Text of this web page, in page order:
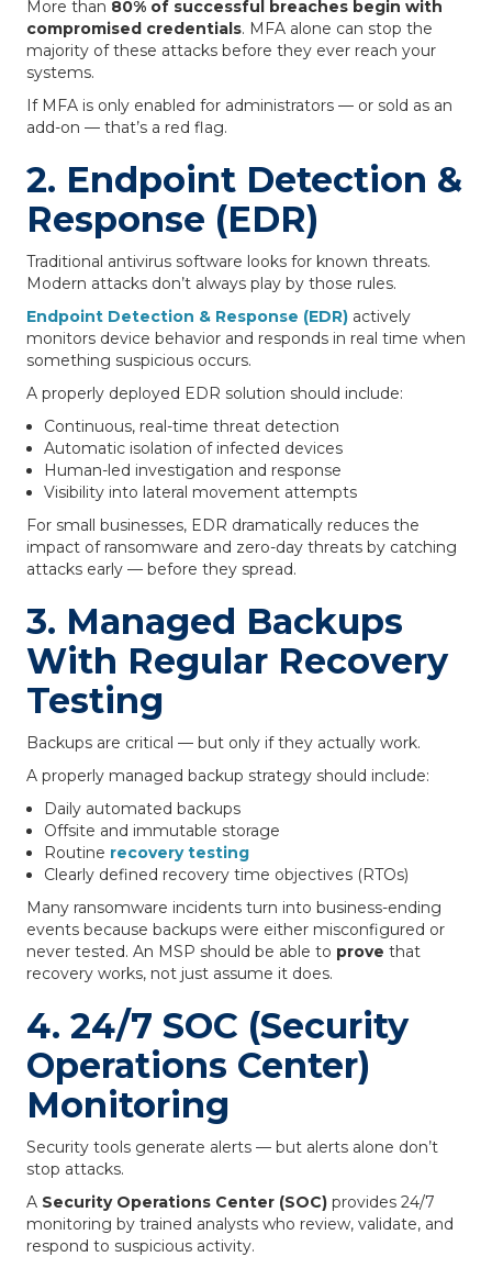
More than 80% of successful breaches begin with
compromised credentials. MFA alone can stop the
majority of these attacks before they ever reach your
systems.
If MFA is only enabled for administrators — or sold as an
add-on — that’s a red flag.
2. Endpoint Detection &
Response (EDR)
Traditional antivirus software looks for known threats.
Modern attacks don’t always play by those rules.
Endpoint Detection & Response (EDR) actively
monitors device behavior and responds in real time when
something suspicious occurs.
A properly deployed EDR solution should include:
Continuous, real-time threat detection
Automatic isolation of infected devices
Human-led investigation and response
Visibility into lateral movement attempts
For small businesses, EDR dramatically reduces the
impact of ransomware and zero-day threats by catching
attacks early — before they spread.
3. Managed Backups
With Regular Recovery
Testing
Backups are critical — but only if they actually work.
A properly managed backup strategy should include:
Daily automated backups
Offsite and immutable storage
Routine recovery testing
Clearly defined recovery time objectives (RTOs)
Many ransomware incidents turn into business-ending
events because backups were either misconfigured or
never tested. An MSP should be able to prove that
recovery works, not just assume it does.
4. 24/7 SOC (Security
Operations Center)
Monitoring
Security tools generate alerts — but alerts alone don’t
stop attacks.
A Security Operations Center (SOC) provides 24/7
monitoring by trained analysts who review, validate, and
respond to suspicious activity.